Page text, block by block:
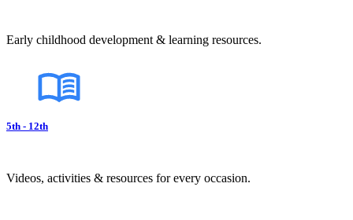
Early childhood development & learning resources.
5th - 12th
Videos, activities & resources for every occasion.